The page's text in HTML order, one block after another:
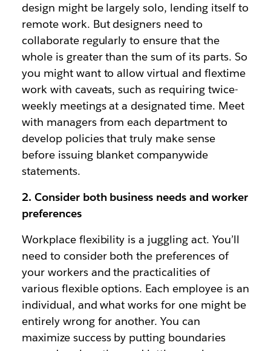
design might be largely solo, lending itself to
remote work. But designers need to
collaborate regularly to ensure that the
whole is greater than the sum of its parts. So
you might want to allow virtual and flextime
work with caveats, such as requiring twice-
weekly meetings at a designated time. Meet
with managers from each department to
develop policies that truly make sense
before issuing blanket companywide
statements.
2. Consider both business needs and worker
preferences
Workplace flexibility is a juggling act. You’ll
need to consider both the preferences of
your workers and the practicalities of
various flexible options. Each employee is an
individual, and what works for one might be
entirely wrong for another. You can
maximize success by putting boundaries